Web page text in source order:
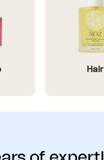
Hair